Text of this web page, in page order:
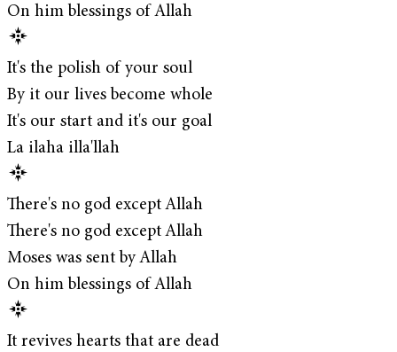
On him blessings of Allah
It's the polish of your soul
By it our lives become whole
It's our start and it's our goal
La ilaha illa'llah
There's no god except Allah
There's no god except Allah
Moses was sent by Allah
On him blessings of Allah
It revives hearts that are dead